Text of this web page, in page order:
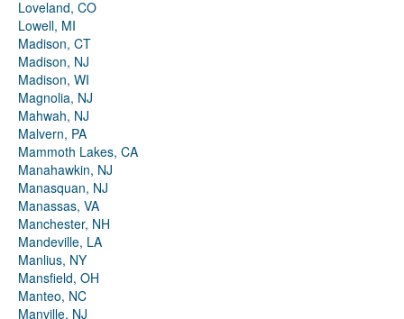
Loveland, CO
Lowell, MI
Madison, CT
Madison, NJ
Madison, WI
Magnolia, NJ
Mahwah, NJ
Malvern, PA
Mammoth Lakes, CA
Manahawkin, NJ
Manasquan, NJ
Manassas, VA
Manchester, NH
Mandeville, LA
Manlius, NY
Mansfield, OH
Manteo, NC
Manville, NJ